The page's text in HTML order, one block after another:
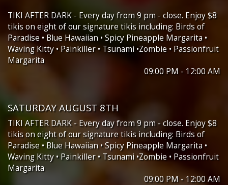
TIKI AFTER DARK - Every day from 9 pm - close. Enjoy $8
tikis on eight of our signature tikis including: Birds of
Paradise • Blue Hawaiian • Spicy Pineapple Margarita •
Waving Kitty • Painkiller • Tsunami •Zombie • Passionfruit
Margarita
09:00 PM - 12:00 AM
SATURDAY AUGUST 8TH
TIKI AFTER DARK - Every day from 9 pm - close. Enjoy $8
tikis on eight of our signature tikis including: Birds of
Paradise • Blue Hawaiian • Spicy Pineapple Margarita •
Waving Kitty • Painkiller • Tsunami •Zombie • Passionfruit
Margarita
09:00 PM - 12:00 AM